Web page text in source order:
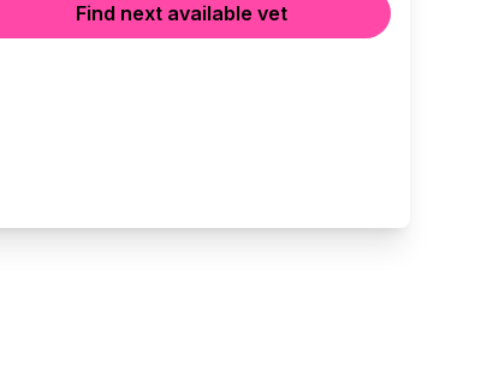
Find next available vet